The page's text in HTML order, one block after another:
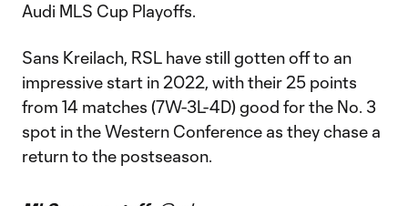
Audi MLS Cup Playoffs.
Sans Kreilach, RSL have still gotten off to an
impressive start in 2022, with their 25 points
from 14 matches (7W-3L-4D) good for the No. 3
spot in the Western Conference as they chase a
return to the postseason.